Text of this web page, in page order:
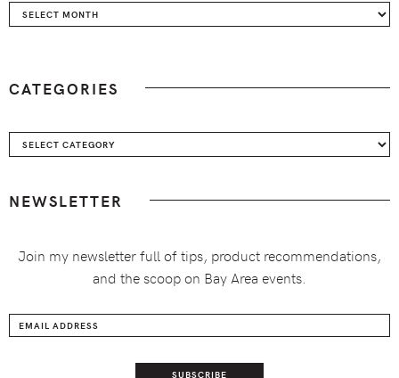
Archives
CATEGORIES
Categories
NEWSLETTER
Join my newsletter full of tips, product recommendations,
and the scoop on Bay Area events.